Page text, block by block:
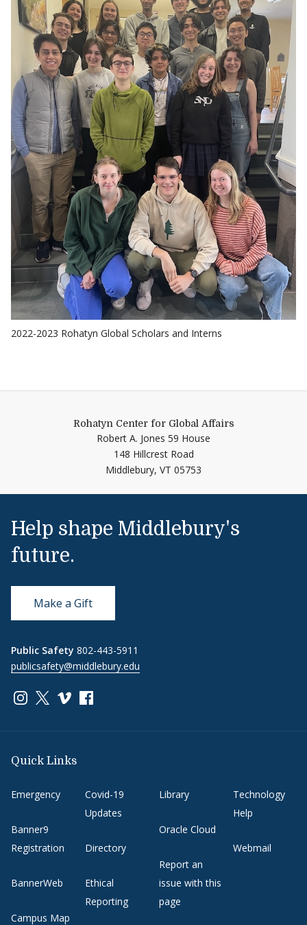
2022-2023 Rohatyn Global Scholars and Interns
Rohatyn Center for Global Affairs
Robert A. Jones 59 House
148 Hillcrest Road
Middlebury, VT 05753
Help shape Middlebury's
future.
Make a Gift
Public Safety 802-443-5911
publicsafety@middlebury.edu
Link to page/content on instagram
Link to page/content on x
Link to page/content on vimeo
Link to page/content on facebook
Quick Links
Emergency
Banner9
Registration
BannerWeb
Campus Map
Covid-19
Updates
Directory
Ethical
Reporting
Library
Oracle Cloud
Report an
issue with this
page
Technology
Help
Webmail